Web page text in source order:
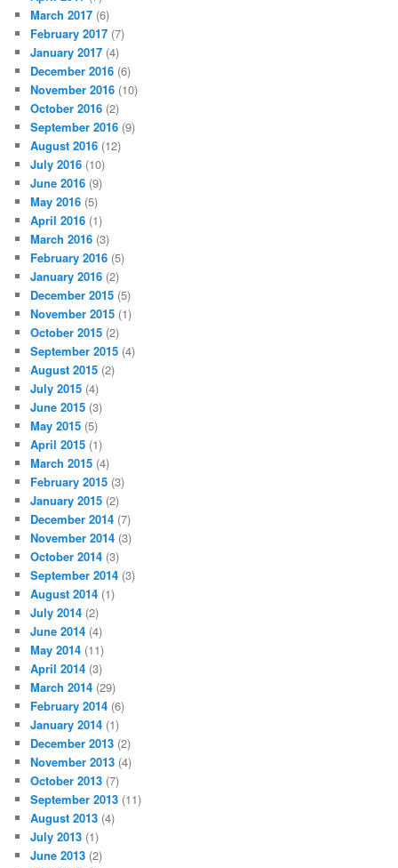
March 2017 (6)
February 2017 (7)
January 2017 (4)
December 2016 (6)
November 2016 (10)
October 2016 (2)
September 2016 (9)
August 2016 (12)
July 2016 (10)
June 2016 (9)
May 2016 (5)
April 2016 (1)
March 2016 (3)
February 2016 (5)
January 2016 (2)
December 2015 (5)
November 2015 (1)
October 2015 (2)
September 2015 (4)
August 2015 (2)
July 2015 (4)
June 2015 (3)
May 2015 (5)
April 2015 (1)
March 2015 (4)
February 2015 (3)
January 2015 (2)
December 2014 (7)
November 2014 (3)
October 2014 (3)
September 2014 (3)
August 2014 (1)
July 2014 (2)
June 2014 (4)
May 2014 (11)
April 2014 (3)
March 2014 (29)
February 2014 (6)
January 2014 (1)
December 2013 (2)
November 2013 (4)
October 2013 (7)
September 2013 (11)
August 2013 (4)
July 2013 (1)
June 2013 (2)